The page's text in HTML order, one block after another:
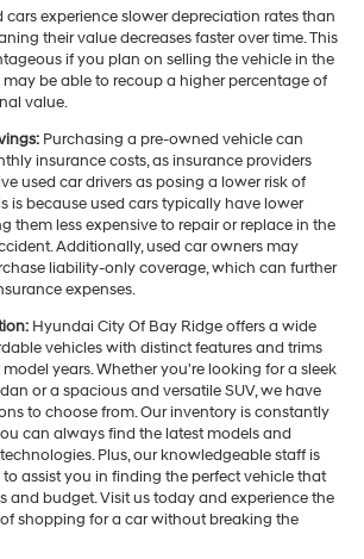
cars experience slower depreciation rates than
their value decreases faster over time. This
if you plan on selling the vehicle in the
may be able to recoup a higher percentage of
value.
Purchasing a pre-owned vehicle can
insurance costs, as insurance providers
used car drivers as posing a lower risk of
is because used cars typically have lower
them less expensive to repair or replace in the
Additionally, used car owners may
liability-only coverage, which can further
expenses.
Hyundai City Of Bay Ridge offers a wide
vehicles with distinct features and trims
years. Whether you're looking for a sleek
or a spacious and versatile SUV, we have
to choose from. Our inventory is constantly
can always find the latest models and
Plus, our knowledgeable staff is
assist you in finding the perfect vehicle that
and budget. Visit us today and experience the
shopping for a car without breaking the